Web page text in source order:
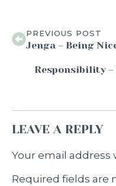
PREVIOUS POST
Jenga – Being
Responsibility –
LEAVE A REPLY
Your email address
Required fields are